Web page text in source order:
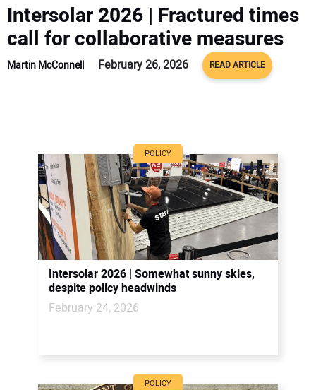
Intersolar 2026 | Fractured times
call for collaborative measures
Martin McConnell February 26, 2026 READ ARTICLE
POLICY
Intersolar 2026 | Somewhat sunny skies,
despite policy headwinds
February 24, 2026
POLICY